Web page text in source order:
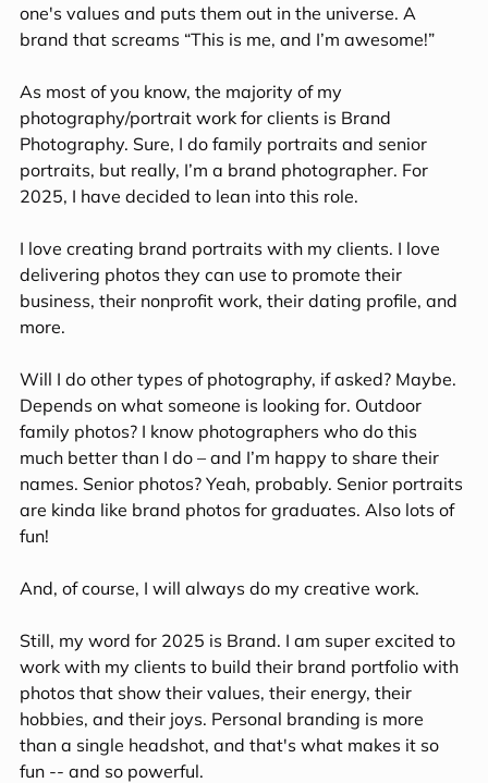
one's values and puts them out in the universe. A
brand that screams “This is me, and I’m awesome!”
As most of you know, the majority of my
photography/portrait work for clients is Brand
Photography. Sure, I do family portraits and senior
portraits, but really, I’m a brand photographer. For
2025, I have decided to lean into this role.
I love creating brand portraits with my clients. I love
delivering photos they can use to promote their
business, their nonprofit work, their dating profile, and
more.
Will I do other types of photography, if asked? Maybe.
Depends on what someone is looking for. Outdoor
family photos? I know photographers who do this
much better than I do – and I’m happy to share their
names. Senior photos? Yeah, probably. Senior portraits
are kinda like brand photos for graduates. Also lots of
fun!
And, of course, I will always do my creative work.
Still, my word for 2025 is Brand. I am super excited to
work with my clients to build their brand portfolio with
photos that show their values, their energy, their
hobbies, and their joys. Personal branding is more
than a single headshot, and that's what makes it so
fun -- and so powerful.